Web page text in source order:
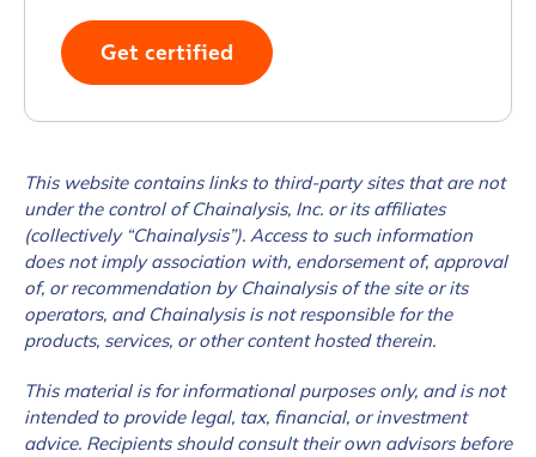
Get certified
This website contains links to third-party sites that are not
under the control of Chainalysis, Inc. or its affiliates
(collectively “Chainalysis”). Access to such information
does not imply association with, endorsement of, approval
of, or recommendation by Chainalysis of the site or its
operators, and Chainalysis is not responsible for the
products, services, or other content hosted therein.
This material is for informational purposes only, and is not
intended to provide legal, tax, financial, or investment
advice. Recipients should consult their own advisors before